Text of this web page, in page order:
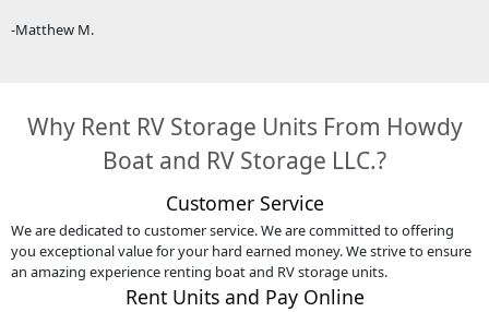
-Matthew M.
Why Rent RV Storage Units From Howdy
Boat and RV Storage LLC.?
Customer Service
We are dedicated to customer service. We are committed to offering
you exceptional value for your hard earned money. We strive to ensure
an amazing experience renting boat and RV storage units.
Rent Units and Pay Online